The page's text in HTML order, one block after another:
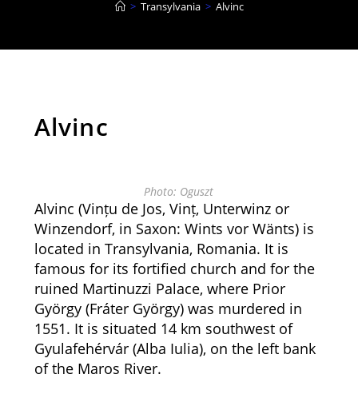
> Transylvania > Alvinc
Alvinc
Photo: Oguszt
Alvinc (Vințu de Jos, Vinț, Unterwinz or
Winzendorf, in Saxon: Wints vor Wänts) is
located in Transylvania, Romania. It is
famous for its fortified church and for the
ruined Martinuzzi Palace, where Prior
György (Fráter György) was murdered in
1551. It is situated 14 km southwest of
Gyulafehérvár (Alba Iulia), on the left bank
of the Maros River.